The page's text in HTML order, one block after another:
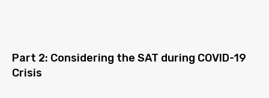
Part 2: Considering the SAT during COVID-19
Crisis